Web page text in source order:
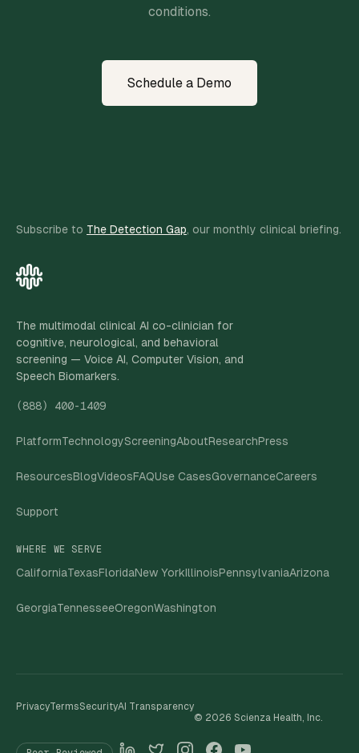
conditions.
Schedule a Demo
Subscribe to The Detection Gap, our monthly clinical briefing.
The multimodal clinical AI co-clinician for
cognitive, neurological, and behavioral
screening — Voice AI, Computer Vision, and
Speech Biomarkers.
(888) 400-1409
PlatformTechnologyScreeningAboutResearchPress
ResourcesBlogVideosFAQUse CasesGovernanceCareers
Support
WHERE WE SERVE
CaliforniaTexasFloridaNew YorkIllinoisPennsylvaniaArizona
GeorgiaTennesseeOregonWashington
PrivacyTermsSecurityAI Transparency
© 2026 Scienza Health, Inc.